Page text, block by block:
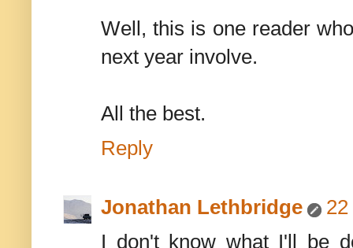
Well, this is one reader
next year involve.
All the best.
Reply
Jonathan Lethbridge
I don't know what I'll be